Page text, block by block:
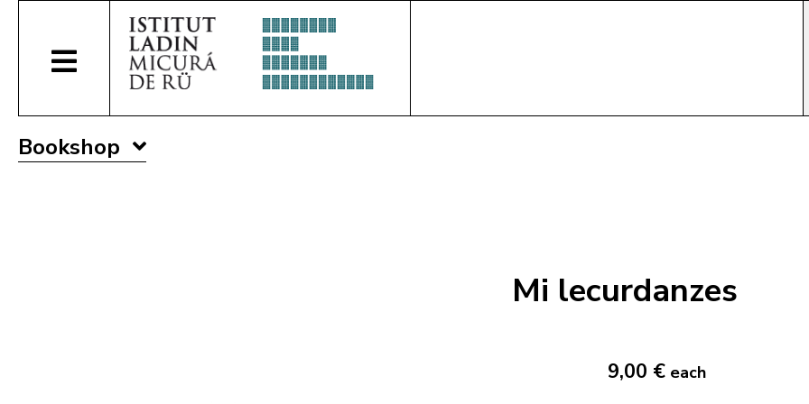
Bookshop
Mi lecurdanzes
9,00 € each